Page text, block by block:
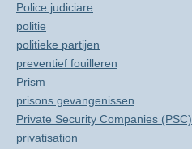
Police judiciare
politie
politieke partijen
preventief fouilleren
Prism
prisons gevangenissen
Private Security Companies (PSC)
privatisation